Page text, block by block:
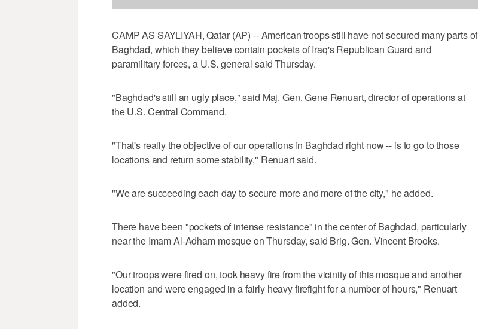
CAMP AS SAYLIYAH, Qatar (AP) -- American troops still have not secured many parts of
Baghdad, which they believe contain pockets of Iraq's Republican Guard and
paramilitary forces, a U.S. general said Thursday.
"Baghdad's still an ugly place," said Maj. Gen. Gene Renuart, director of operations at
the U.S. Central Command.
"That's really the objective of our operations in Baghdad right now -- is to go to those
locations and return some stability," Renuart said.
"We are succeeding each day to secure more and more of the city," he added.
There have been "pockets of intense resistance" in the center of Baghdad, particularly
near the Imam Al-Adham mosque on Thursday, said Brig. Gen. Vincent Brooks.
"Our troops were fired on, took heavy fire from the vicinity of this mosque and another
location and were engaged in a fairly heavy firefight for a number of hours," Renuart
added.